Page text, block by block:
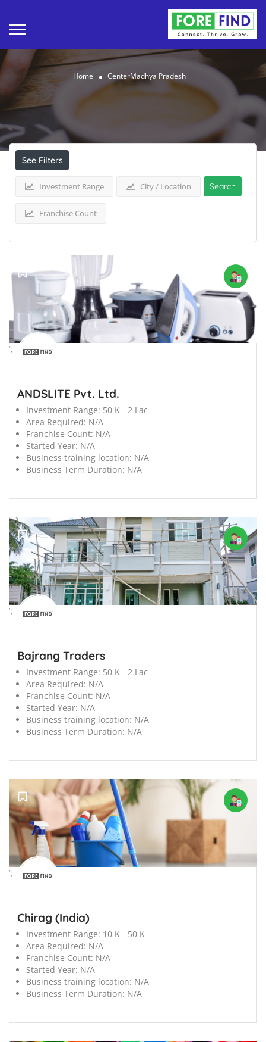
Home CenterMadhya Pradesh
Results ForCenterMadhya Pradesh Listings
See Filters
Investment Range City / Location
Franchise Count
Search
';
ANDSLITE Pvt. Ltd.
Investment Range: 50 K - 2 Lac
Area Required: N/A
Franchise Count: N/A
Started Year: N/A
Business training location: N/A
Business Term Duration: N/A
';
Bajrang Traders
Investment Range: 50 K - 2 Lac
Area Required: N/A
Franchise Count: N/A
Started Year: N/A
Business training location: N/A
Business Term Duration: N/A
';
Chirag (India)
Investment Range: 10 K - 50 K
Area Required: N/A
Franchise Count: N/A
Started Year: N/A
Business training location: N/A
Business Term Duration: N/A